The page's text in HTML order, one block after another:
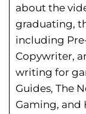
about the
graduating,
including
Copywriter,
writing for
Guides, The
Gaming, and